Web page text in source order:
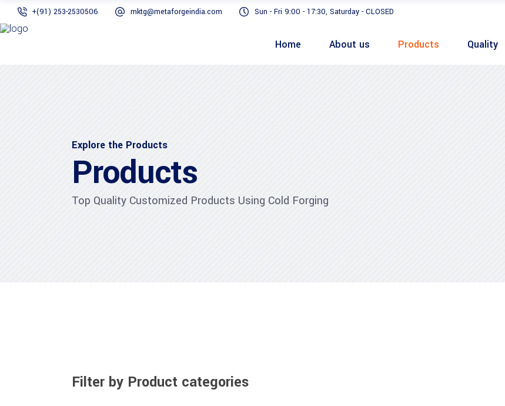
+(91) 253-2530506 mktg@metaforgeindia.com Sun - Fri 9:00 - 17:30, Saturday - CLOSED
Home About us Products Quality
Explore the Products
Products
Top Quality Customized Products Using Cold Forging
Filter by Product categories